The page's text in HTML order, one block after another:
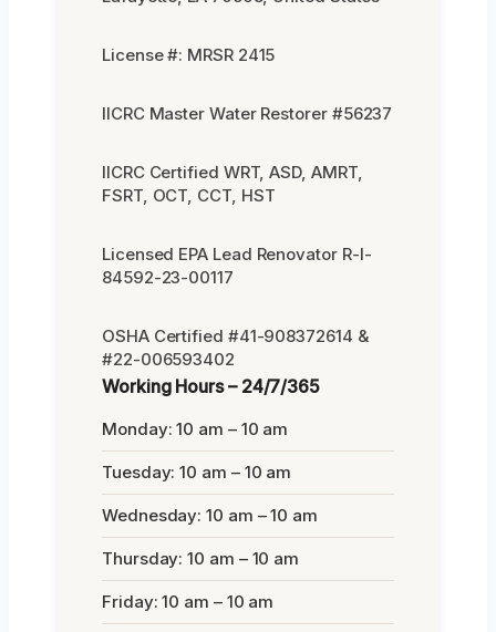
License #: MRSR 2415
IICRC Master Water Restorer #56237
IICRC Certified WRT, ASD, AMRT,
FSRT, OCT, CCT, HST
Licensed EPA Lead Renovator R-I-
84592-23-00117
OSHA Certified #41-908372614 &
#22-006593402
Working Hours – 24/7/365
Monday: 10 am – 10 am
Tuesday: 10 am – 10 am
Wednesday: 10 am – 10 am
Thursday: 10 am – 10 am
Friday: 10 am – 10 am